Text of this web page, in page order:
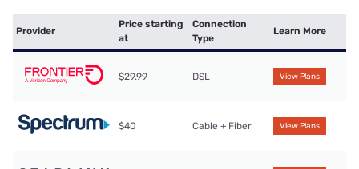
Provider
Price starting
at
Connection
Type
Learn More
$29.99 DSL View Plans
$40 Cable + Fiber View Plans